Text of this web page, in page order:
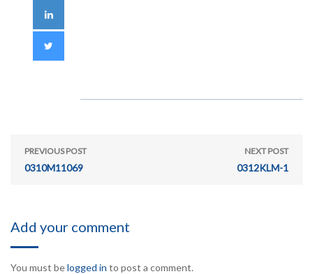
PREVIOUS POST
0310M11069
NEXT POST
0312KLM-1
Add your comment
You must belogged in to post a comment.